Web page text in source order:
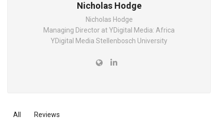
Nicholas Hodge
Nicholas Hodge
Managing Director at YDigital Media: Africa
YDigital Media Stellenbosch University
All Reviews